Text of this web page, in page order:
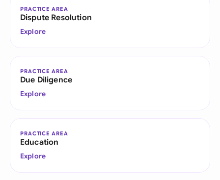
PRACTICE AREA
Dispute Resolution
Explore
PRACTICE AREA
Due Diligence
Explore
PRACTICE AREA
Education
Explore